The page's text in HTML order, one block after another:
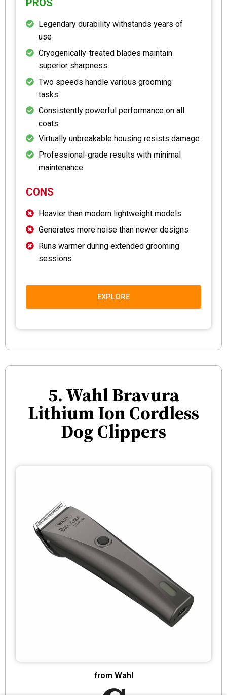
PROS
Legendary durability withstands years of
use
Cryogenically-treated blades maintain
superior sharpness
Two speeds handle various grooming
tasks
Consistently powerful performance on all
coats
Virtually unbreakable housing resists damage
Professional-grade results with minimal
maintenance
CONS
Heavier than modern lightweight models
Generates more noise than newer designs
Runs warmer during extended grooming
sessions
EXPLORE
5. Wahl Bravura
Lithium Ion Cordless
Dog Clippers
from Wahl